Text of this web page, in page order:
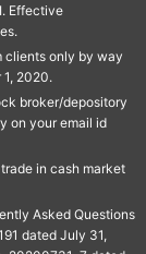
Effective
clients only by way
2020.
broker/depository
on your email id
in cash market
Asked Questions
dated July 31,